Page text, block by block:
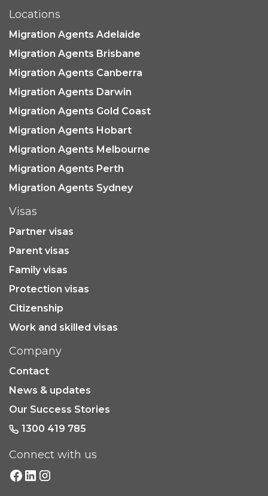
Locations
Migration Agents Adelaide
Migration Agents Brisbane
Migration Agents Canberra
Migration Agents Darwin
Migration Agents Gold Coast
Migration Agents Hobart
Migration Agents Melbourne
Migration Agents Perth
Migration Agents Sydney
Company
Contact
News & updates
Our Success Stories
1300 419 785
Connect with us
Visas
Partner visas
Parent visas
Family visas
Protection visas
Citizenship
Work and skilled visas